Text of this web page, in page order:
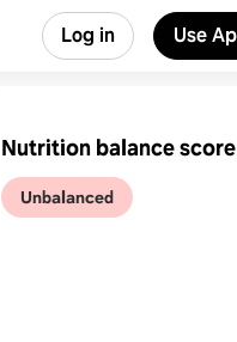
Log in Use
Nutrition balance score
Unbalanced